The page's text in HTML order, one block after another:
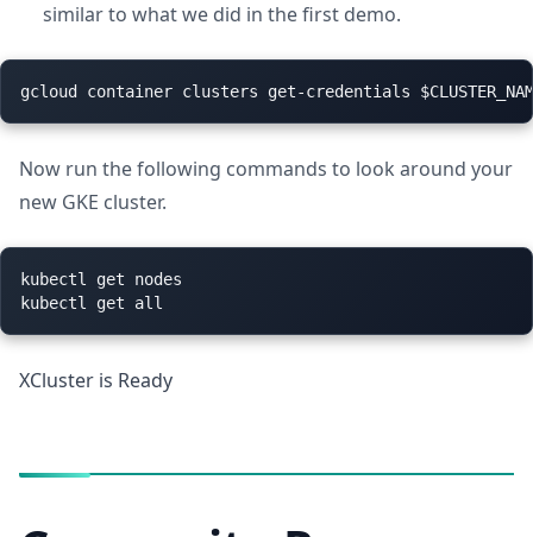
similar to what we did in the first demo.
Now run the following commands to look around your
new GKE cluster.
kubectl get nodes
XCluster is Ready